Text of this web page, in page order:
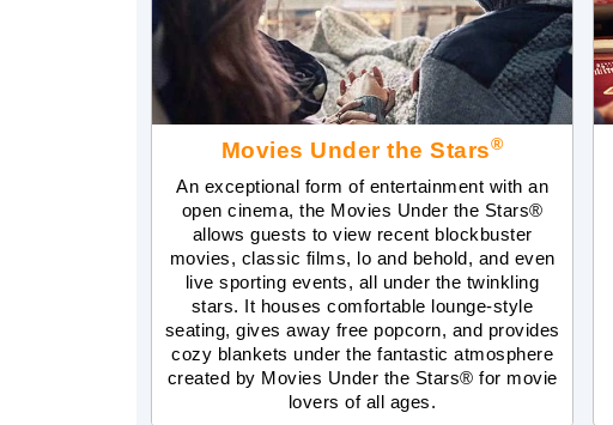
Movies Under the Stars®
An exceptional form of entertainment with an
open cinema, the Movies Under the Stars®
allows guests to view recent blockbuster
movies, classic films, lo and behold, and even
live sporting events, all under the twinkling
stars. It houses comfortable lounge-style
seating, gives away free popcorn, and provides
cozy blankets under the fantastic atmosphere
created by Movies Under the Stars® for movie
lovers of all ages.